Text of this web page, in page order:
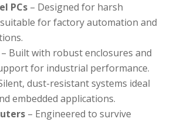
PCs – Designed for harsh
for factory automation and
– Built with robust enclosures and
for industrial performance.
dust-resistant systems ideal
embedded applications.
– Engineered to survive